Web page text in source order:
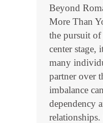
Beyond
More Than
the pursuit
center stage,
many
partner over
imbalance
dependency